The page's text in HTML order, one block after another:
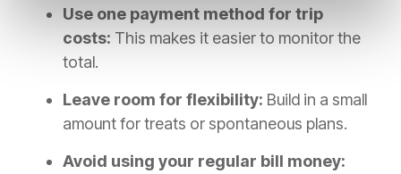
Use one payment method for trip
costs: This makes it easier to monitor the
total.
Leave room for flexibility: Build in a small
amount for treats or spontaneous plans.
Avoid using your regular bill money: